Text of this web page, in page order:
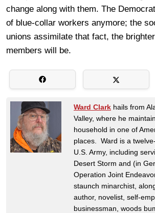
change along with them. The
of blue-collar workers anymore; the
unions assimilate that fact, the
members will be.
Ward Clark hails from
Valley, where he
household in one of
places. Ward is a
U.S. Army, including
Desert Storm and (in
Operation Joint
staunch minarchist,
author, novelist, self-
businessman, woods